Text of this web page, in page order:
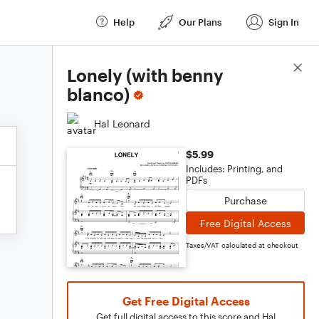
Help Our Plans Sign In
Lonely (with benny
blanco)
Hal Leonard
$5.99
Includes: Printing, and
PDFs
Purchase
Free Digital Access
Taxes/VAT calculated at checkout
Get Free Digital Access
Score Details